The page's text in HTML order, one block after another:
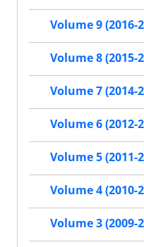
Volume 9 (2016-
Volume 8 (2015-
Volume 7 (2014-
Volume 6 (2012-
Volume 5 (2011-
Volume 4 (2010-
Volume 3 (2009-